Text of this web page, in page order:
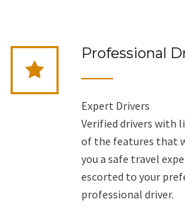
Professional
Expert Drivers
Verified drivers with
of the features that
you a safe travel
escorted to your
professional driver.